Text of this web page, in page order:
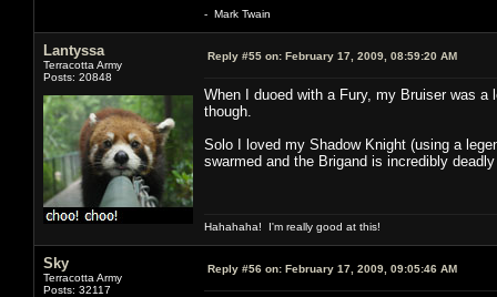
- Mark Twain
Lantyssa
Terracotta Army
Posts: 20848
Reply #55 on: February 17, 2009, 08:59:20 AM
When I duoed with a Fury, my Bruiser was
though.
Solo I loved my Shadow Knight (using a
swarmed and the Brigand is incredibly
Hahahaha! I'm really good at this!
Sky
Terracotta Army
Posts: 32117
Reply #56 on: February 17, 2009, 09:05:46 AM